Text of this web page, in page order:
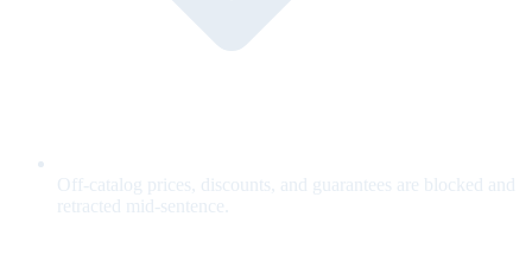
Off-catalog prices, discounts, and guarantees are blocked and
retracted mid-sentence.